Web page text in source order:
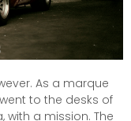
As a marque
to the desks of
with a mission. The